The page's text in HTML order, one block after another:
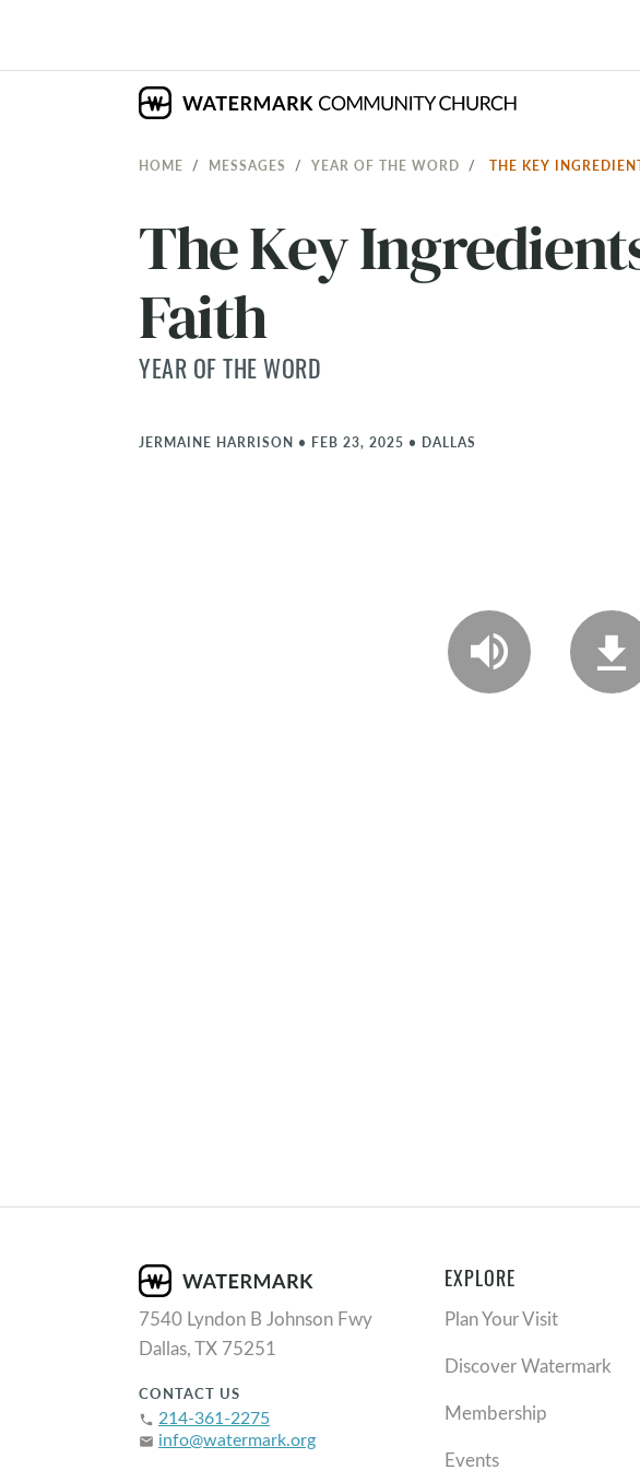
HOME MESSAGES YEAR OF THE WORD THE KEY
The Key
Faith
YEAR OF THE WORD
JERMAINE HARRISON • FEB 23, 2025 • DALLAS
7540 Lyndon B Johnson Fwy
Dallas, TX 75251
CONTACT US
phone 214-361-2275
email info@watermark.org
EXPLORE
Plan Your Visit
Discover Watermark
Membership
Events